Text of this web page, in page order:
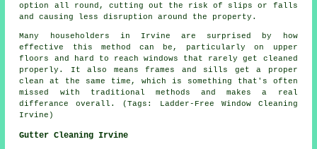
option all round, cutting out the risk of slips or falls
and causing less disruption around the property.
Many householders in Irvine are surprised by how
effective this method can be, particularly on upper
floors and hard to reach windows that rarely get cleaned
properly. It also means frames and sills get a proper
clean at the same time, which is something that's often
missed with traditional methods and makes a real
differance overall. (Tags: Ladder-Free Window Cleaning
Irvine)
Gutter Cleaning Irvine